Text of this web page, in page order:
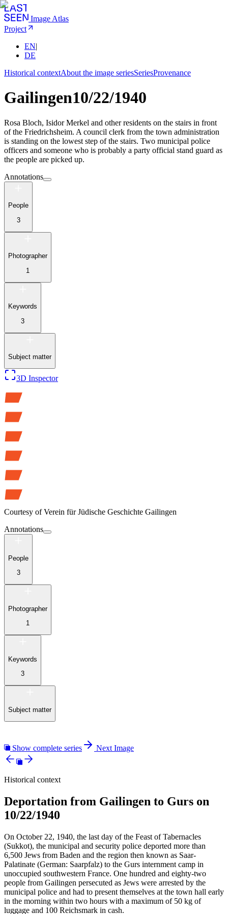
Image Atlas
Project
EN|
DE
Historical contextAbout the image seriesSeriesProvenance
Gailingen10/22/1940
Rosa Bloch, Isidor Merkel and other residents on the stairs in front
of the Friedrichsheim. A council clerk from the town administration
is standing on the lowest step of the stairs. Two municipal police
officers and someone who is probably a party official stand guard as
the people are picked up.
Annotations
People
3
Photographer
1
Keywords
3
Subject matter
3D Inspector
Courtesy of Verein für Jüdische Geschichte Gailingen
Annotations
People
3
Photographer
1
Keywords
3
Subject matter
Show complete series Next Image
Historical context
Deportation from Gailingen to Gurs on
10/22/1940
On October 22, 1940, the last day of the Feast of Tabernacles
(Sukkot), the municipal and security police deported more than
6,500 Jews from Baden and the region then known as Saar-
Palatinate (German: Saarpfalz) to the Gurs internment camp in
unoccupied southwestern France. One hundred and eighty-two
people from Gailingen persecuted as Jews were arrested by the
municipal police and had to present themselves at the town hall early
in the morning within two hours with a maximum of 50 kg of
luggage and 100 Reichsmark in cash.